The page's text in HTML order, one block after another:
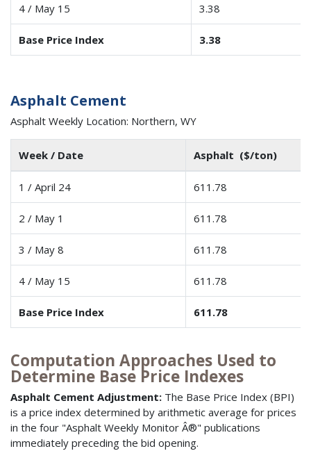
4 / May 15 3.38
Base Price Index 3.38
Asphalt Cement
Asphalt Weekly Location: Northern, WY
Week / Date Asphalt ($/ton)
1 / April 24 611.78
2 / May 1 611.78
3 / May 8 611.78
4 / May 15 611.78
Base Price Index 611.78
Computation Approaches Used to
Determine Base Price Indexes
Asphalt Cement Adjustment: The Base Price Index (BPI)
is a price index determined by arithmetic average for prices
in the four "Asphalt Weekly Monitor Â®" publications
immediately preceding the bid opening.